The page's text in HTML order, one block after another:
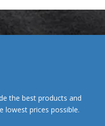
the best products and
lowest prices possible.